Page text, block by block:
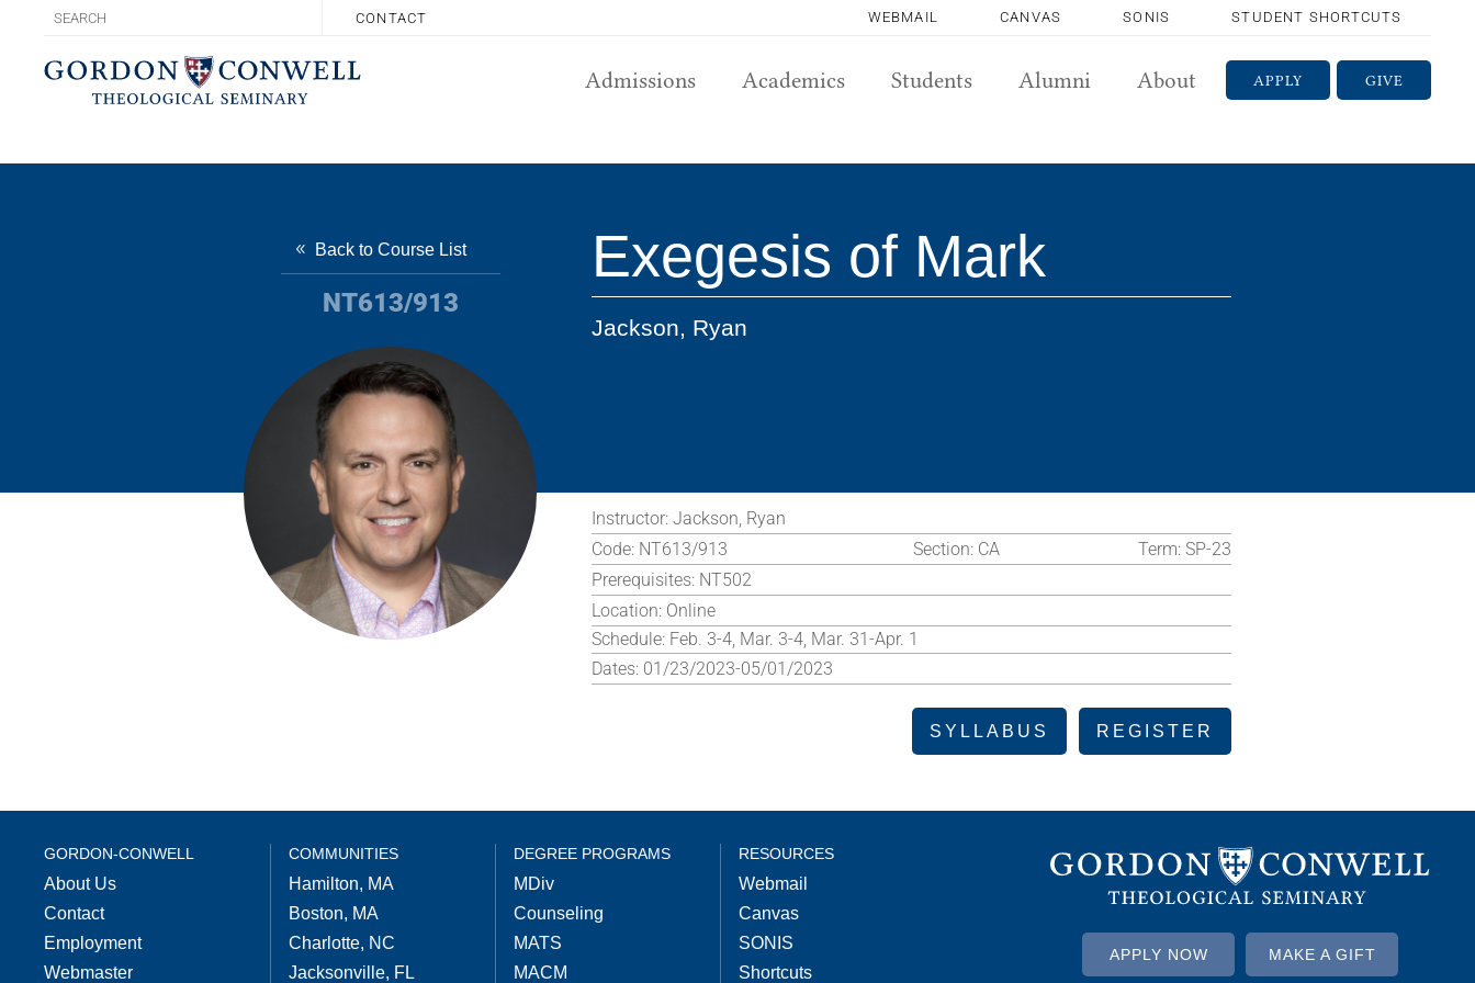
CONTACT WEBMAIL CANVAS SONIS STUDENT SHORTCUTS
GIVE
APPLY
Admissions Academics Students Alumni About
Back to Course List
NT613/913
Exegesis of Mark
Jackson, Ryan
Instructor: Jackson, Ryan
Code: NT613/913 Section: CA Term: SP-23
Prerequisites: NT502
Location: Online
Schedule: Feb. 3-4, Mar. 3-4, Mar. 31-Apr. 1
Dates: 01/23/2023-05/01/2023
SYLLABUS REGISTER
GORDON-CONWELL
About Us
Contact
Employment
Webmaster
COMMUNITIES
Hamilton, MA
Boston, MA
Charlotte, NC
Jacksonville, FL
DEGREE PROGRAMS
MDiv
Counseling
MATS
MACM
RESOURCES
Webmail
Canvas
SONIS
Shortcuts
APPLY NOW MAKE A GIFT